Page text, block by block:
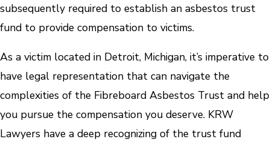
subsequently required to establish an asbestos trust
fund to provide compensation to victims.
As a victim located in Detroit, Michigan, it’s imperative to
have legal representation that can navigate the
complexities of the Fibreboard Asbestos Trust and help
you pursue the compensation you deserve. KRW
Lawyers have a deep recognizing of the trust fund